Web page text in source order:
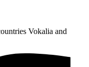
Vokalia and